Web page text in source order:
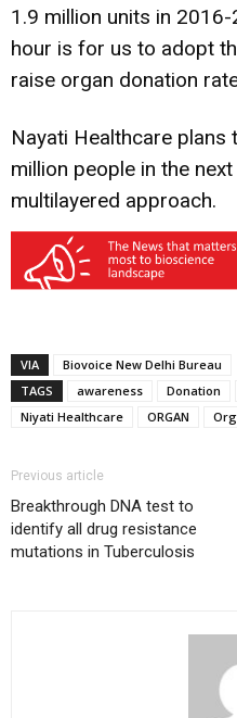
1.9 million units in
hour is for us to adopt
raise organ donation
Nayati Healthcare plans
million people in the
multilayered approach.
VIA
Biovoice New Delhi Bureau
TAGS
awareness Donation
Niyati Healthcare
ORGAN
Previous article
Breakthrough DNA test to
identify all drug resistance
mutations in Tuberculosis